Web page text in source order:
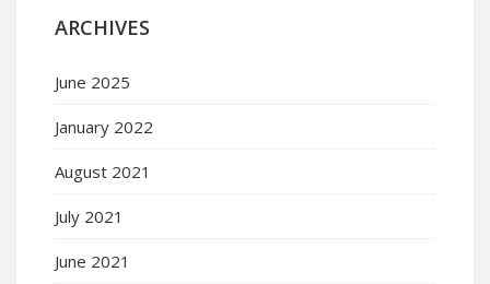
ARCHIVES
June 2025
January 2022
August 2021
July 2021
June 2021